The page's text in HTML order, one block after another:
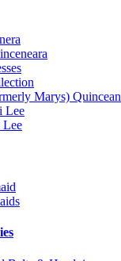
Marys)
Lee
Lee